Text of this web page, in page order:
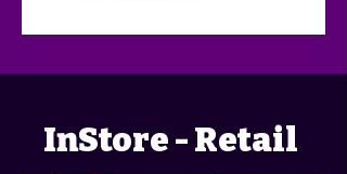
InStore - Retail